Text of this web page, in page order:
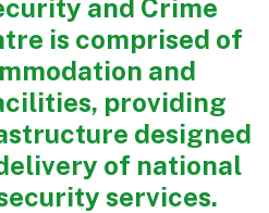
and Crime
is comprised of
and
providing
designed
of national
services.